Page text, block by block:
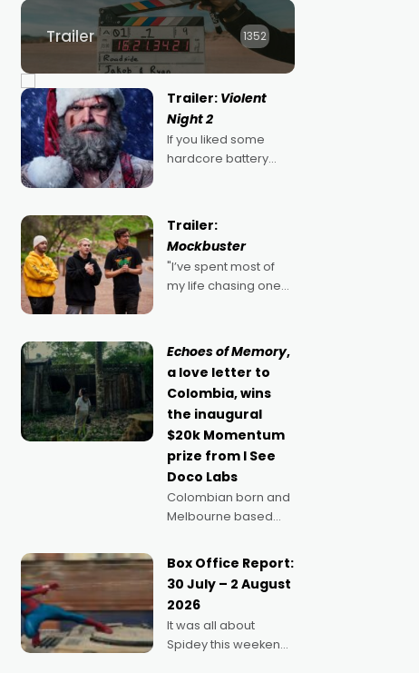
Trailer 1352
Trailer: Violent
Night 2
If you liked some
hardcore battery
2022's Violent Night
was likely your kind of
Christmas bon-bon.
David Harbour's
arse-kicking Santa
Trailer:
Mockbuster
"I’ve spent most of
my life chasing one
because I love
movies and can’t
imagine doing
anything else," says
Aussie Anthony Frith.
"I
Echoes of Memory,
a love letter to
Colombia, wins
the inaugural
$20k Momentum
prize from I See
Doco Labs
Colombian born and
Melbourne based
Guerrero has
secured the
inaugural I See Doco
Lab, Momentum
award for his project,
Echoes of Memory. A
Box Office Report:
30 July – 2 August
2026
It was all about
Spidey this weekend,